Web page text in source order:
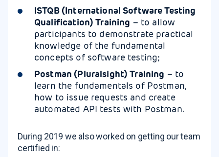
ISTQB (International Software Testing
Qualification) Training – to allow
participants to demonstrate practical
knowledge of the fundamental
concepts of software testing;
Postman (Pluralsight) Training – to
learn the fundamentals of Postman,
how to issue requests and create
automated API tests with Postman.
During 2019 we also worked on getting our team
certified in: